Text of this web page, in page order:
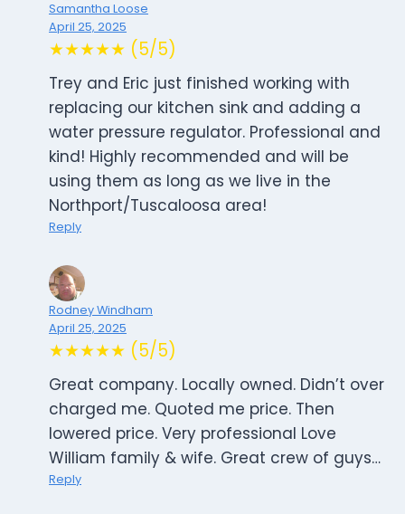
Samantha Loose
April 25, 2025
★★★★★ (5/5)
Trey and Eric just finished working with
replacing our kitchen sink and adding a
water pressure regulator. Professional and
kind! Highly recommended and will be
using them as long as we live in the
Northport/Tuscaloosa area!
Reply
Rodney Windham
April 25, 2025
★★★★★ (5/5)
Great company. Locally owned. Didn’t over
charged me. Quoted me price. Then
lowered price. Very professional Love
William family & wife. Great crew of guys…
Reply